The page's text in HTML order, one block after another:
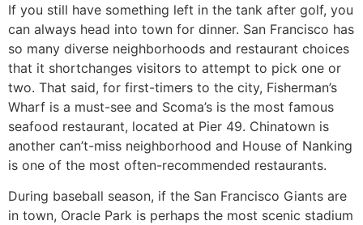
If you still have something left in the tank after golf, you
can always head into town for dinner. San Francisco has
so many diverse neighborhoods and restaurant choices
that it shortchanges visitors to attempt to pick one or
two. That said, for first-timers to the city, Fisherman’s
Wharf is a must-see and Scoma’s is the most famous
seafood restaurant, located at Pier 49. Chinatown is
another can’t-miss neighborhood and House of Nanking
is one of the most often-recommended restaurants.
During baseball season, if the San Francisco Giants are
in town, Oracle Park is perhaps the most scenic stadium